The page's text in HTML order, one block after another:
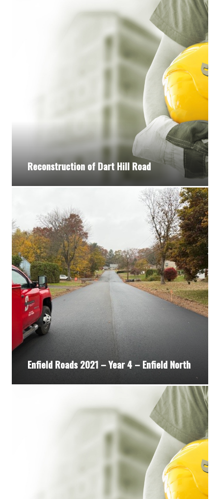
Reconstruction of Dart Hill Road
Enfield Roads 2021 – Year 4 – Enfield North